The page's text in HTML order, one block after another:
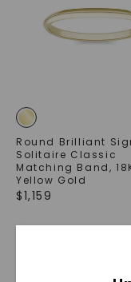
Round Brilliant
Solitaire Classic
Matching Band,
Yellow Gold
$1,159